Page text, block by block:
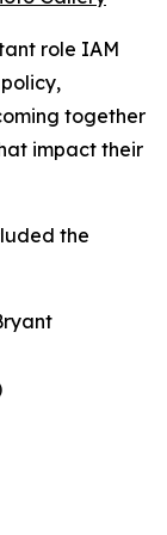
role IAM
together
impact their
the